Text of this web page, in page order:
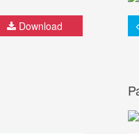
Download